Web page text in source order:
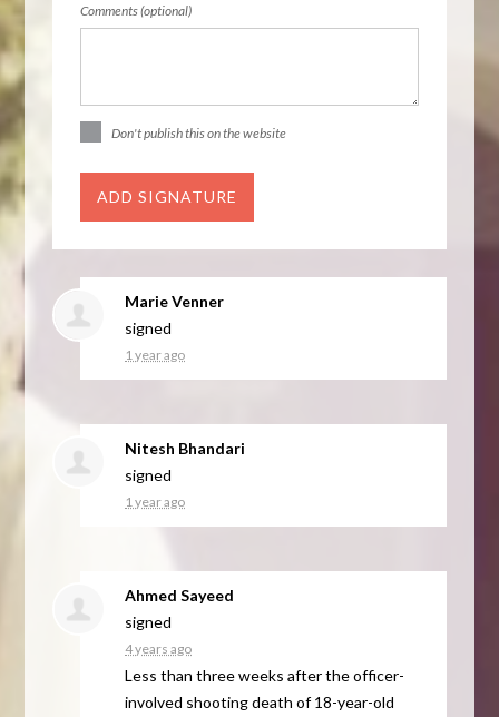
Comments (optional)
Don't publish this on the website
Marie Venner
signed
1 year ago
Nitesh Bhandari
signed
1 year ago
Ahmed Sayeed
signed
4 years ago
Less than three weeks after the officer-
involved shooting death of 18-year-old